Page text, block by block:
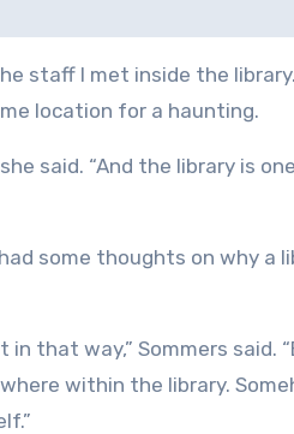
staff I met inside the
location for a haunting.
said. “And the library is
some thoughts on why a
that way,” Sommers said.
within the library.